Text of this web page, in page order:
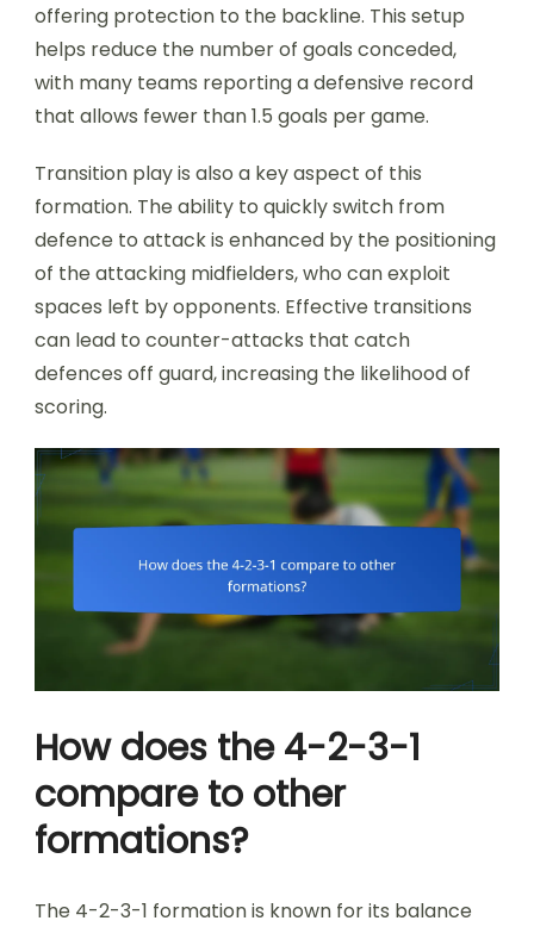
offering protection to the backline. This setup
helps reduce the number of goals conceded,
with many teams reporting a defensive record
that allows fewer than 1.5 goals per game.
Transition play is also a key aspect of this
formation. The ability to quickly switch from
defence to attack is enhanced by the positioning
of the attacking midfielders, who can exploit
spaces left by opponents. Effective transitions
can lead to counter-attacks that catch
defences off guard, increasing the likelihood of
scoring.
How does the 4-2-3-1
compare to other
formations?
The 4-2-3-1 formation is known for its balance